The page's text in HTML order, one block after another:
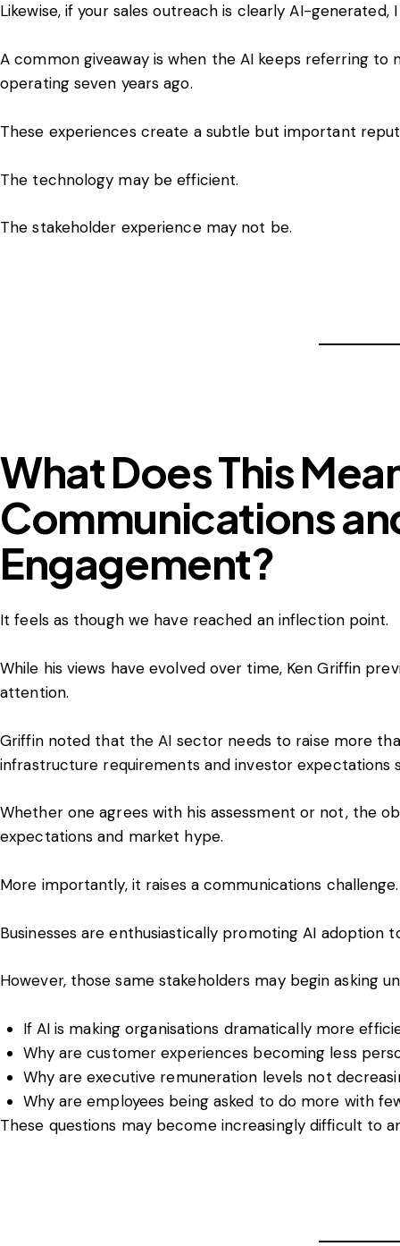
Likewise, if your sales outreach is clearly AI-
A common giveaway is when the AI keeps referring to
operating seven years ago.
These experiences create a subtle but important
The technology may be efficient.
The stakeholder experience may not be.
What Does This
Communications
Engagement?
It feels as though we have reached an inflection point.
While his views have evolved over time, Ken Griffin
attention.
Griffin noted that the AI sector needs to raise more
infrastructure requirements and investor expectations
Whether one agrees with his assessment or not, the
expectations and market hype.
More importantly, it raises a communications challenge.
Businesses are enthusiastically promoting AI adoption
However, those same stakeholders may begin asking
If AI is making organisations dramatically more
Why are customer experiences becoming less
Why are executive remuneration levels not
Why are employees being asked to do more with
These questions may become increasingly difficult to